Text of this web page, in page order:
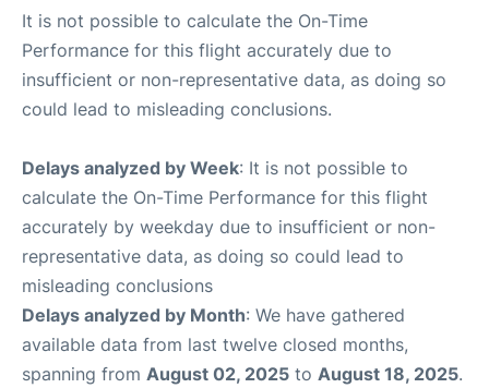
It is not possible to calculate the On-Time
Performance for this flight accurately due to
insufficient or non-representative data, as doing so
could lead to misleading conclusions.
Delays analyzed by Week: It is not possible to
calculate the On-Time Performance for this flight
accurately by weekday due to insufficient or non-
representative data, as doing so could lead to
misleading conclusions
Delays analyzed by Month: We have gathered
available data from last twelve closed months,
spanning from August 02, 2025 to August 18, 2025.